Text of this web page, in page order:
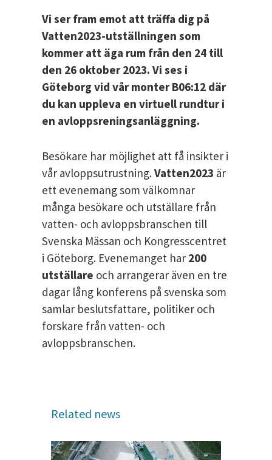
Vi ser fram emot att träffa dig på
Vatten2023-utställningen som
kommer att äga rum från den 24 till
den 26 oktober 2023. Vi ses i
Göteborg vid vår monter B06:12 där
du kan uppleva en virtuell rundtur i
en avloppsreningsanläggning.
Besökare har möjlighet att få insikter i
vår avloppsutrustning.Vatten2023 är
ett evenemang som välkomnar
många besökare och utställare från
vatten- och avloppsbranschen till
Svenska Mässan och Kongresscentret
i Göteborg. Evenemanget har 200
utställare och arrangerar även en tre
dagar lång konferens på svenska som
samlar beslutsfattare, politiker och
forskare från vatten- och
avloppsbranschen.
Related news